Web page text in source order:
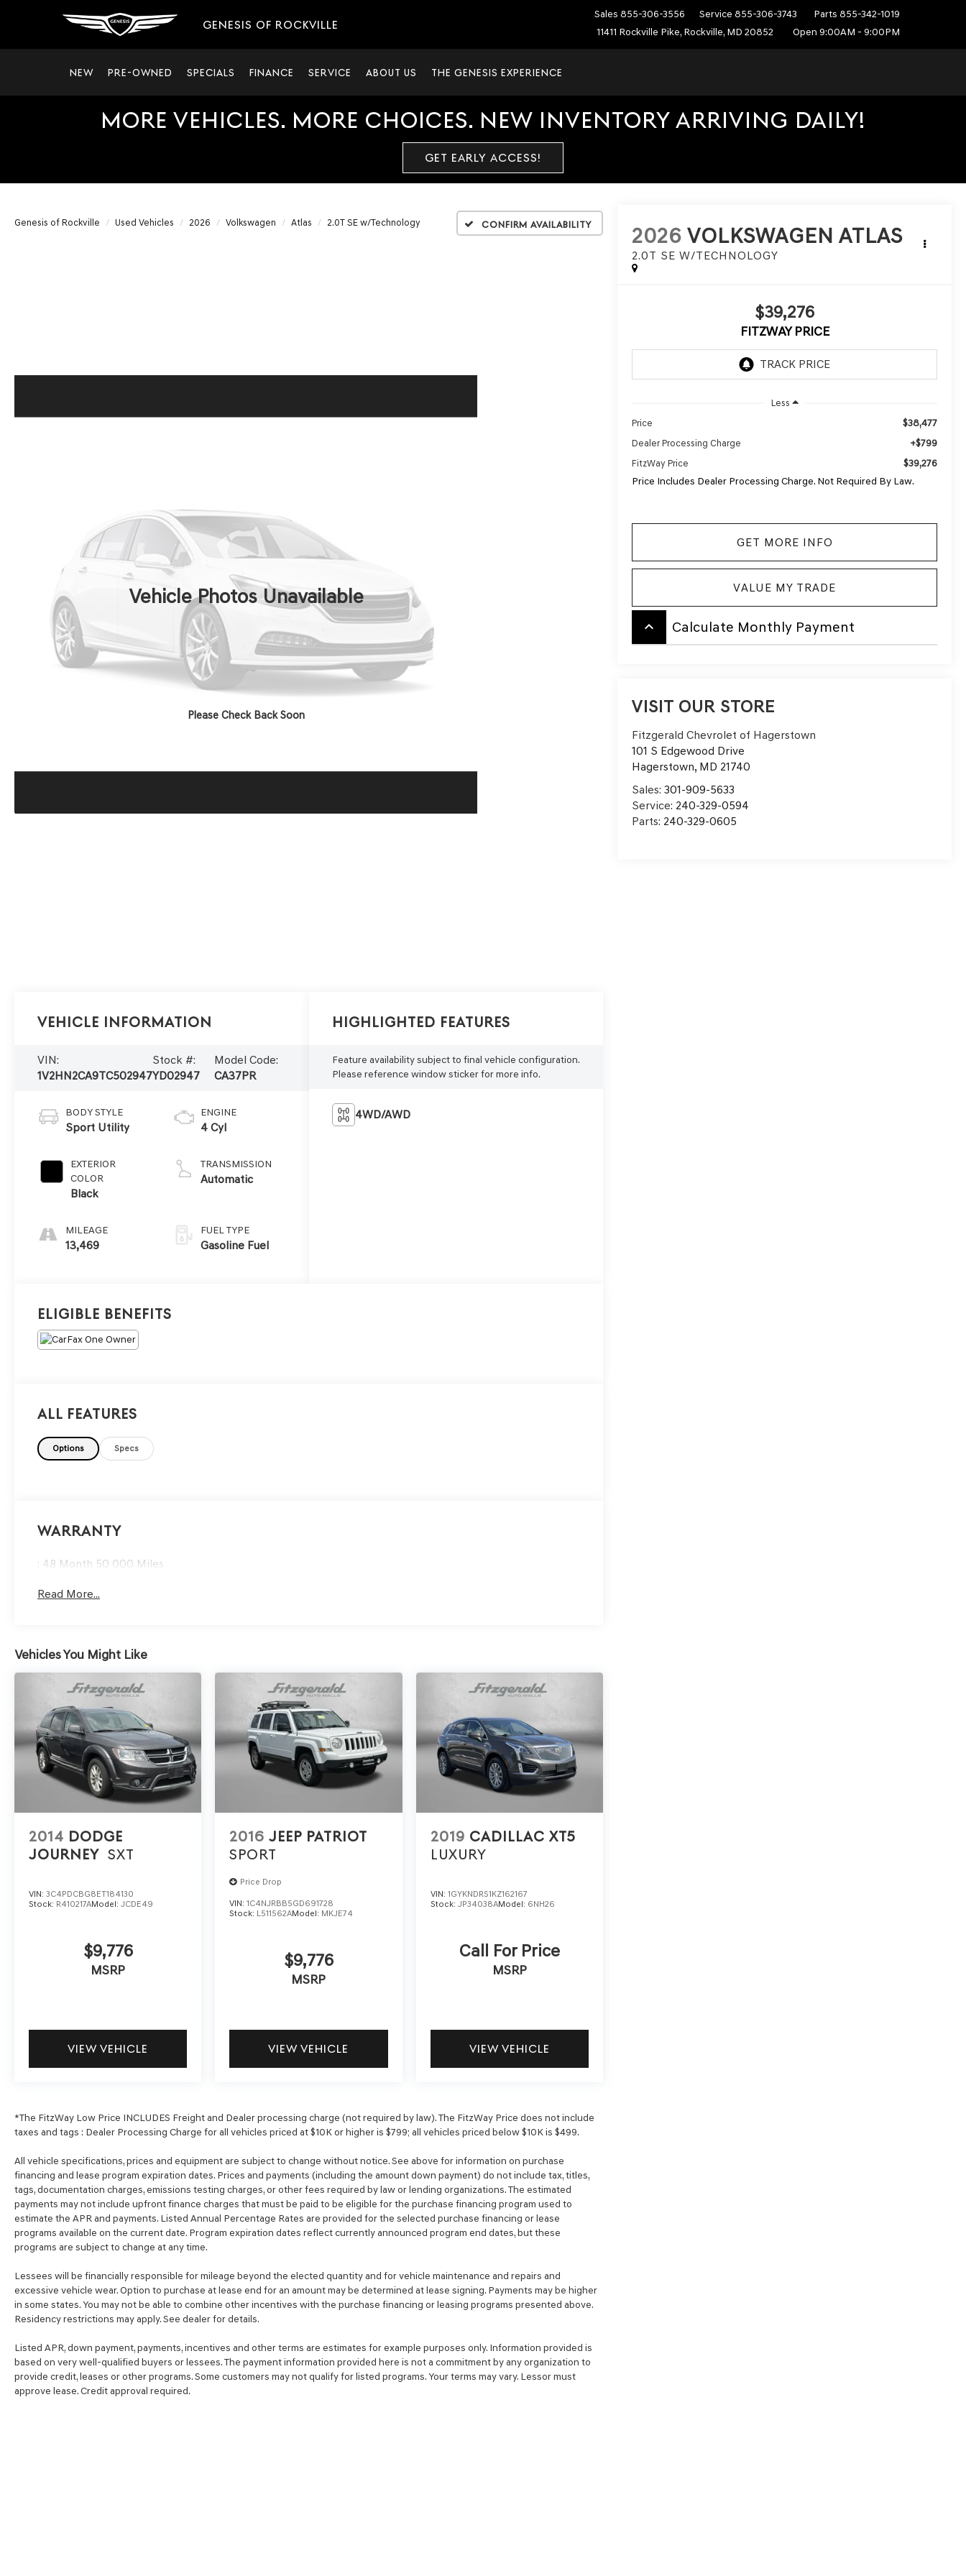
GENESIS OF ROCKVILLE
Sales 855-306-3556 Service 855-306-3743 Parts 855-342-1019
11411 Rockville Pike, Rockville, MD 20852
Open 9:00AM - 9:00PM
NEW PRE-OWNED SPECIALS FINANCE SERVICE ABOUT US THE GENESIS EXPERIENCE
MORE VEHICLES. MORE CHOICES. NEW INVENTORY ARRIVING DAILY!
GET EARLY ACCESS!
Genesis of Rockville Used Vehicles 2026 Volkswagen Atlas 2.0T SE w/Technology Confirm Availability
Vehicle Photos Unavailable
Please Check Back Soon
2026 VOLKSWAGEN ATLAS
2.0T SE W/TECHNOLOGY
$39,276
FITZWAY PRICE
Less
Price
$38,477
Dealer Processing Charge +$799
FitzWay Price
$39,276
Price Includes Dealer Processing Charge. Not Required By Law.
GET MORE INFO
VALUE MY TRADE
keyboard_arrow_up Calculate Monthly Payment
VISIT OUR STORE
Fitzgerald Chevrolet of Hagerstown
101 S Edgewood Drive
Hagerstown, MD 21740
Sales:301-909-5633
Service: 240-329-0594
Parts: 240-329-0605
Vehicle Information
VIN:
1V2HN2CA9TC502947
Stock #:
YD02947
Model Code:
CA37PR
BODY STYLE
Sport Utility
EXTERIOR
COLOR
Black
MILEAGE
13,469
ENGINE
4 Cyl
TRANSMISSION
Automatic
FUEL TYPE
Gasoline Fuel
Highlighted Features
Feature availability subject to final vehicle configuration.
Please reference window sticker for more info.
4WD/AWD
Eligible Benefits
All Features
Options Specs
Warranty
: 48 Month 50 000 Miles
Read More...
Vehicles You Might Like
2014 DODGE
JOURNEY SXT
VIN: 3C4PDCBG8ET184130
Stock: R410217AModel: JCDE49
$9,776
MSRP
VIEW VEHICLE
2016 JEEP PATRIOT
SPORT
Price Drop
VIN:1C4NJRBB5GD691728
Stock: L511562AModel: MKJE74
$9,776
MSRP
VIEW VEHICLE
2019 CADILLAC XT5
LUXURY
VIN: 1GYKNDRS1KZ162167
Stock: JP34038AModel: 6NH26
Call For Price
MSRP
VIEW VEHICLE
*The FitzWay Low Price INCLUDES Freight and Dealer processing charge (not required by law). The FitzWay Price does not include
taxes and tags : Dealer Processing Charge for all vehicles priced at $10K or higher is $799; all vehicles priced below $10K is $499.
All vehicle specifications, prices and equipment are subject to change without notice. See above for information on purchase
financing and lease program expiration dates. Prices and payments (including the amount down payment) do not include tax, titles,
tags, documentation charges, emissions testing charges, or other fees required by law or lending organizations. The estimated
payments may not include upfront finance charges that must be paid to be eligible for the purchase financing program used to
estimate the APR and payments. Listed Annual Percentage Rates are provided for the selected purchase financing or lease
programs available on the current date. Program expiration dates reflect currently announced program end dates, but these
programs are subject to change at any time.
Lessees will be financially responsible for mileage beyond the elected quantity and for vehicle maintenance and repairs and
excessive vehicle wear. Option to purchase at lease end for an amount may be determined at lease signing. Payments may be higher
in some states. You may not be able to combine other incentives with the purchase financing or leasing programs presented above.
Residency restrictions may apply. See dealer for details.
Listed APR, down payment, payments, incentives and other terms are estimates for example purposes only. Information provided is
based on very well-qualified buyers or lessees. The payment information provided here is not a commitment by any organization to
provide credit, leases or other programs. Some customers may not qualify for listed programs. Your terms may vary. Lessor must
approve lease. Credit approval required.